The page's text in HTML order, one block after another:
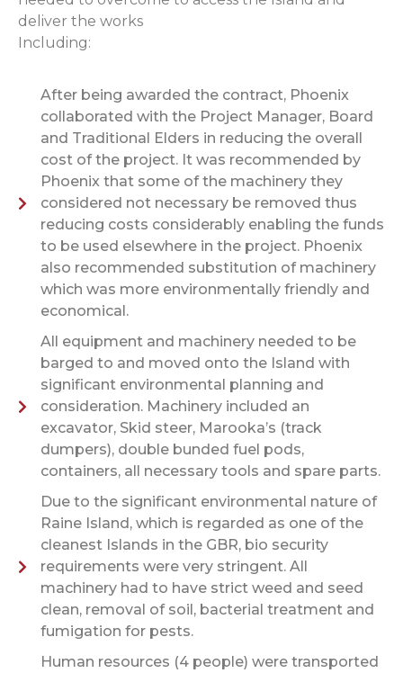
deliver the works
Including:
After being awarded the contract, Phoenix
collaborated with the Project Manager, Board
and Traditional Elders in reducing the overall
cost of the project. It was recommended by
Phoenix that some of the machinery they
considered not necessary be removed thus
reducing costs considerably enabling the funds
to be used elsewhere in the project. Phoenix
also recommended substitution of machinery
which was more environmentally friendly and
economical.
All equipment and machinery needed to be
barged to and moved onto the Island with
significant environmental planning and
consideration. Machinery included an
excavator, Skid steer, Marooka’s (track
dumpers), double bunded fuel pods,
containers, all necessary tools and spare parts.
Due to the significant environmental nature of
Raine Island, which is regarded as one of the
cleanest Islands in the GBR, bio security
requirements were very stringent. All
machinery had to have strict weed and seed
clean, removal of soil, bacterial treatment and
fumigation for pests.
Human resources (4 people) were transported